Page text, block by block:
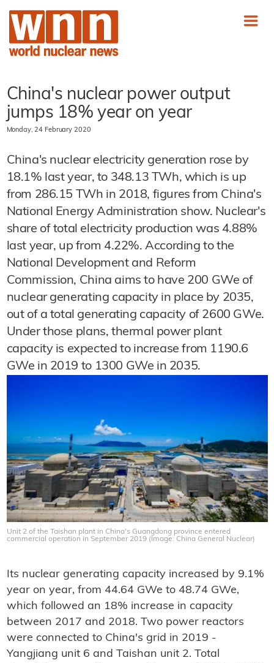
China's nuclear power output
jumps 18% year on year
Monday, 24 February 2020
China's nuclear electricity generation rose by
18.1% last year, to 348.13 TWh, which is up
from 286.15 TWh in 2018, figures from China's
National Energy Administration show. Nuclear's
share of total electricity production was 4.88%
last year, up from 4.22%. According to the
National Development and Reform
Commission, China aims to have 200 GWe of
nuclear generating capacity in place by 2035,
out of a total generating capacity of 2600 GWe.
Under those plans, thermal power plant
capacity is expected to increase from 1190.6
GWe in 2019 to 1300 GWe in 2035.
Unit 2 of the Taishan plant in China's Guangdong province entered
commercial operation in September 2019 (Image: China General Nuclear)
Its nuclear generating capacity increased by 9.1%
year on year, from 44.64 GWe to 48.74 GWe,
which followed an 18% increase in capacity
between 2017 and 2018. Two power reactors
were connected to China's grid in 2019 -
Yangjiang unit 6 and Taishan unit 2. Total